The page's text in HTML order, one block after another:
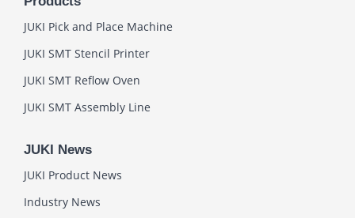
JUKI Pick and Place Machine
JUKI SMT Stencil Printer
JUKI SMT Reflow Oven
JUKI SMT Assembly Line
JUKI News
JUKI Product News
Industry News